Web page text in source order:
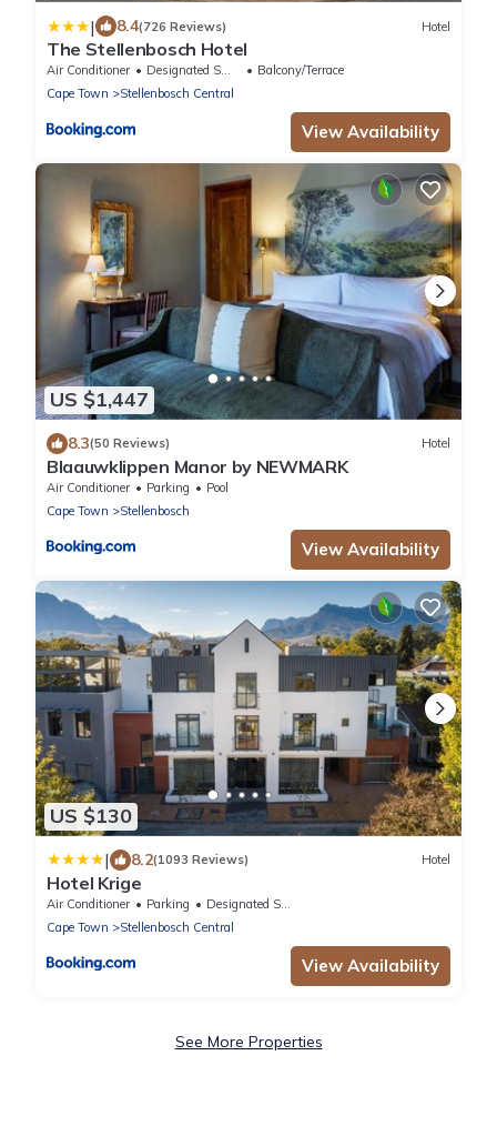
| 8.4(726 Reviews) Hotel
The Stellenbosch Hotel
Air Conditioner Designated Smoking Area
Balcony/Terrace
Cape Town
Stellenbosch Central
View Availability
US $1,447
8.3(50 Reviews) Hotel
Blaauwklippen Manor by NEWMARK
Air Conditioner Parking
Pool
Cape Town
Stellenbosch
View Availability
US $130
| 8.2(1093 Reviews) Hotel
Hotel Krige
Air Conditioner Parking
Designated Smoking Area
Cape Town
Stellenbosch Central
View Availability
See More Properties